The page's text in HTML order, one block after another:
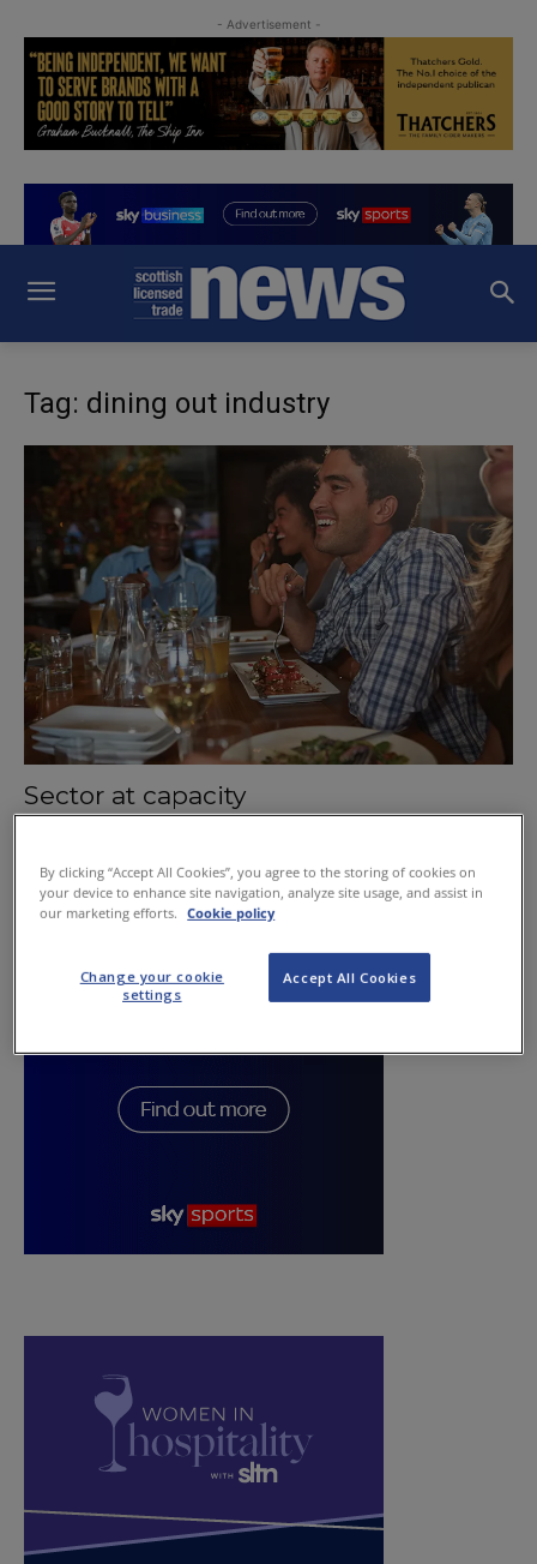
- Advertisement -
Tag: dining out industry
Sector at capacity
By clicking “Accept All Cookies”, you agree to the storing of cookies on
your device to enhance site navigation, analyze site usage, and assist in
our marketing efforts.
Cookie policy
Accept All Cookies
Change your cookie
settings